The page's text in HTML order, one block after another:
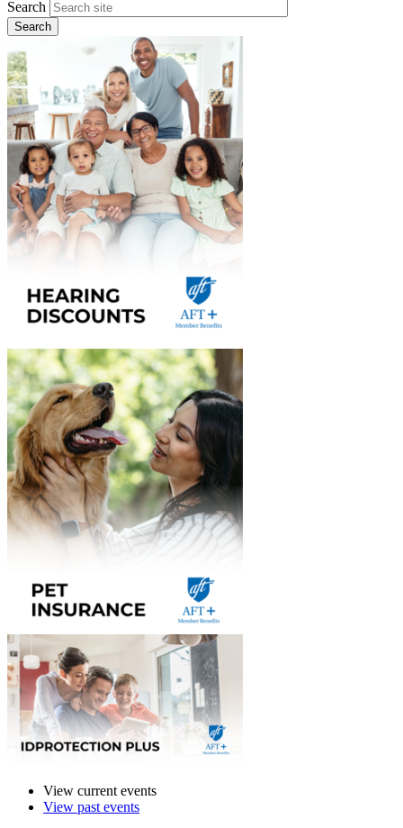
Search
View current events
View past events